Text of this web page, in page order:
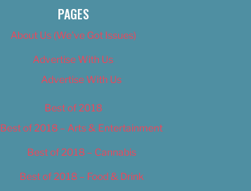
PAGES
About Us (We’ve Got Issues)
Advertise With Us
Advertise With Us
Best of 2018
Best of 2018 – Arts & Entertainment
Best of 2018 – Cannabis
Best of 2018 – Food & Drink